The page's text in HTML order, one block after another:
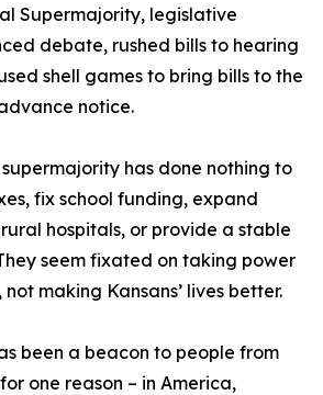
Supermajority, legislative
debate, rushed bills to hearing
shell games to bring bills to the
notice.
has done nothing to
fix school funding, expand
hospitals, or provide a stable
seem fixated on taking power
making Kansans’ lives better.
been a beacon to people from
one reason – in America,